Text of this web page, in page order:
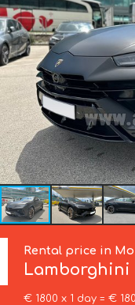
Rental price in
Lamborghini
€ 1800 x 1 day = €